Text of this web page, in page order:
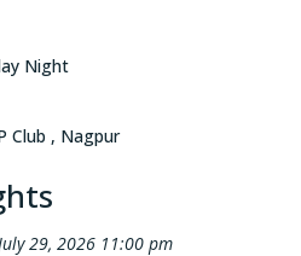
Night
Club , Nagpur
29, 2026 11:00 pm